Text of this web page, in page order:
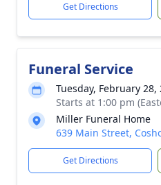
Get Directions
Funeral Service
Tuesday, February 28,
Starts at 1:00 pm
Miller Funeral Home
639 Main Street,
Get Directions